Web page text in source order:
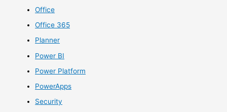
Office
Office 365
Planner
Power BI
Power Platform
PowerApps
Security